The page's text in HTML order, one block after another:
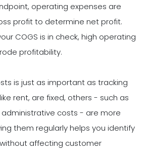
operating expenses are
profit to determine net profit.
COGS is in check, high operating
profitability.
is just as important as tracking
rent, are fixed, others - such as
costs - are more
them regularly helps you identify
affecting customer